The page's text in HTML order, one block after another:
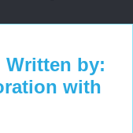
Written by:
with